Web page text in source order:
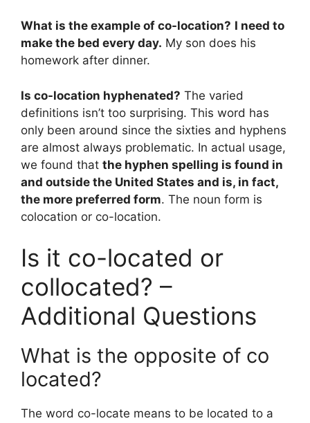
What is the example of co-location? I need to
make the bed every day. My son does his
homework after dinner.
Is co-location hyphenated? The varied
definitions isn’t too surprising. This word has
only been around since the sixties and hyphens
are almost always problematic. In actual usage,
we found that the hyphen spelling is found in
and outside the United States and is, in fact,
the more preferred form. The noun form is
colocation or co-location.
Is it co-located or
collocated? –
Additional Questions
What is the opposite of co
located?
The word co-locate means to be located to a